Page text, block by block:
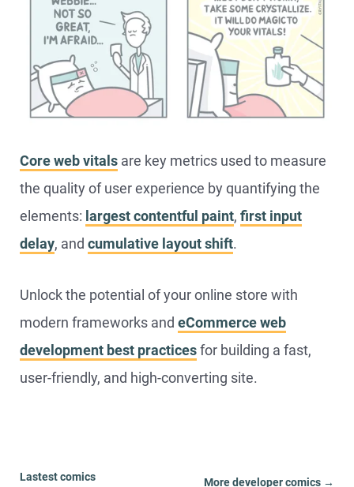
Core web vitals are key metrics used to measure
the quality of user experience by quantifying the
elements: largest contentful paint, first input
delay, and cumulative layout shift.
Unlock the potential of your online store with
modern frameworks and eCommerce web
development best practices for building a fast,
user-friendly, and high-converting site.
Lastest comics More developer comics →